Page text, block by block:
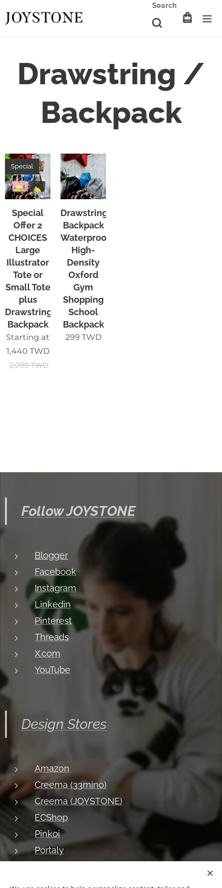
Search
Drawstring /
Backpack
Special
Offer 2
CHOICES
Large
Illustrator
Tote or
Small Tote
plus
Drawstring
Backpack
Special
Starting at
1,440 TWD
2,099TWD
Drawstring
Backpack
Waterproof
High-
Density
Oxford
Gym
Shopping
School
Backpack
299 TWD
Follow JOYSTONE
Blogger
Facebook
Instagram
Linkedin
Pinterest
Threads
X.com
YouTube
Design Stores
Amazon
Creema (33mino)
Creema (JOYSTONE)
ECShop
Pinkoi
Portaly
About JOYSTONE Shipping Privacy Return